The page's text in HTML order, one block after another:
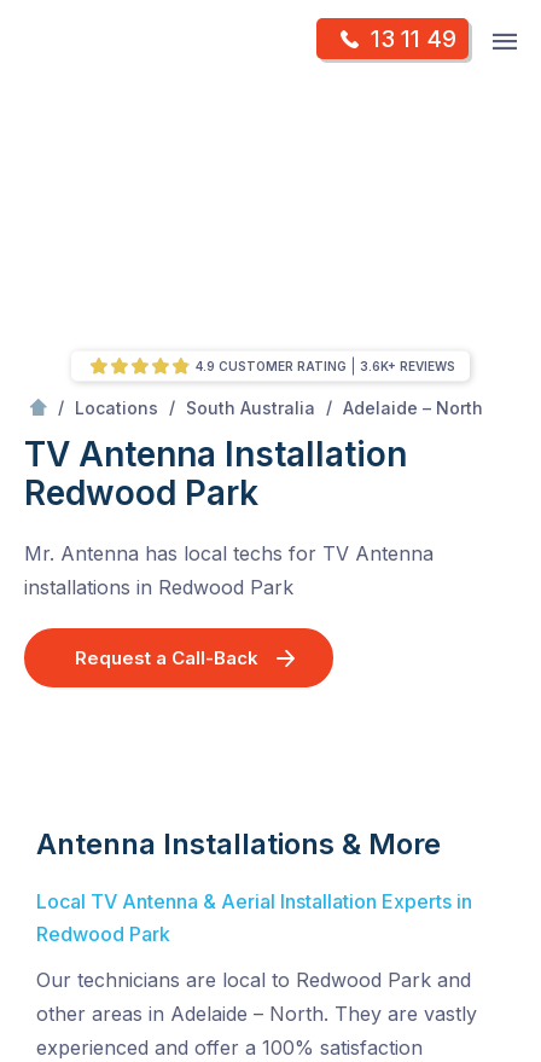
13 11 49
/ Locations / South Australia / Adelaide – North
TV Antenna Installation
Redwood Park
Mr. Antenna has local techs for TV Antenna
installations in Redwood Park
Request a Call-Back
4.9 CUSTOMER RATING 3.6K+ REVIEWS
Antenna Installations & More
Local TV Antenna & Aerial Installation Experts in
Redwood Park
Our technicians are local to Redwood Park and
other areas in Adelaide – North. They are vastly
experienced and offer a 100% satisfaction